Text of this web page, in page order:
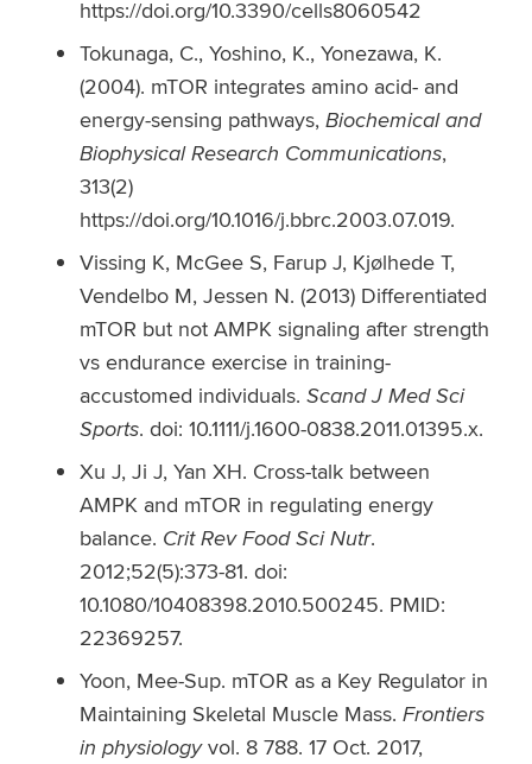
https://doi.org/10.3390/cells8060542
Tokunaga, C., Yoshino, K., Yonezawa, K.
(2004). mTOR integrates amino acid- and
energy-sensing pathways, Biochemical and
Biophysical Research Communications,
313(2)
https://doi.org/10.1016/j.bbrc.2003.07.019.
Vissing K, McGee S, Farup J, Kjølhede T,
Vendelbo M, Jessen N. (2013) Differentiated
mTOR but not AMPK signaling after strength
vs endurance exercise in training-
accustomed individuals. Scand J Med Sci
Sports. doi: 10.1111/j.1600-0838.2011.01395.x.
Xu J, Ji J, Yan XH. Cross-talk between
AMPK and mTOR in regulating energy
balance. Crit Rev Food Sci Nutr.
2012;52(5):373-81. doi:
10.1080/10408398.2010.500245. PMID:
22369257.
Yoon, Mee-Sup. mTOR as a Key Regulator in
Maintaining Skeletal Muscle Mass. Frontiers
in physiologyvol. 8 788. 17 Oct. 2017,